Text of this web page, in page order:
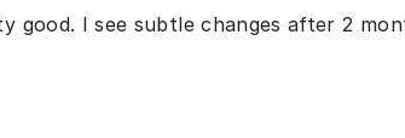
good. I see subtle changes after 2